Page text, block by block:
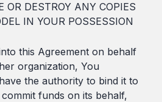
OR DESTROY ANY COPIES
IN YOUR POSSESSION
this Agreement on behalf
organization, You
the authority to bind it to
funds on its behalf,